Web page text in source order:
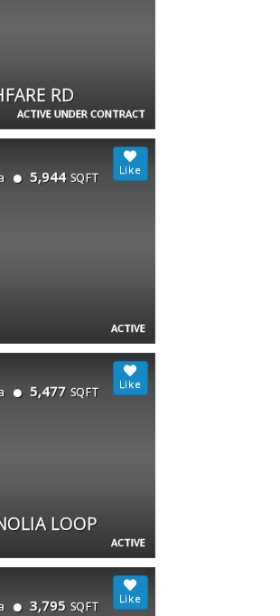
ACTIVE UNDER CONTRACT
RD
ACTIVE
5,944 SQFT
ACTIVE
5,477 SQFT
LOOP
3,795 SQFT